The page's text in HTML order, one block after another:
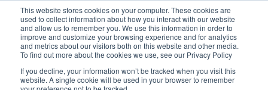
This website stores cookies on your computer. These cookies are
used to collect information about how you interact with our website
and allow us to remember you. We use this information in order to
improve and customize your browsing experience and for analytics
and metrics about our visitors both on this website and other media.
To find out more about the cookies we use, see our Privacy Policy
If you decline, your information won’t be tracked when you visit this
website. A single cookie will be used in your browser to remember
Menu